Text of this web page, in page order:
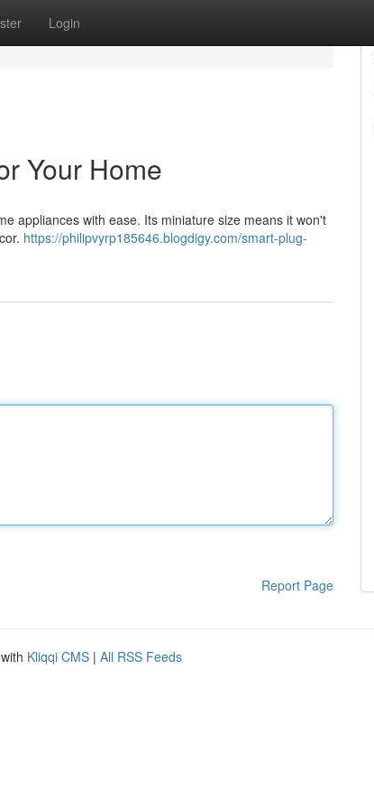
Login
Your Home
appliances with ease. Its miniature size means it won't
https://philipvyrp185646.blogdigy.com/smart-plug-
Report Page
Kliqqi CMS | All RSS Feeds